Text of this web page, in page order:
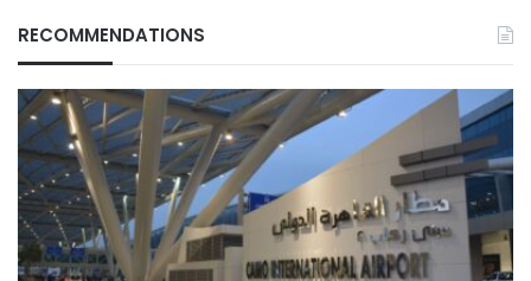
RECOMMENDATIONS